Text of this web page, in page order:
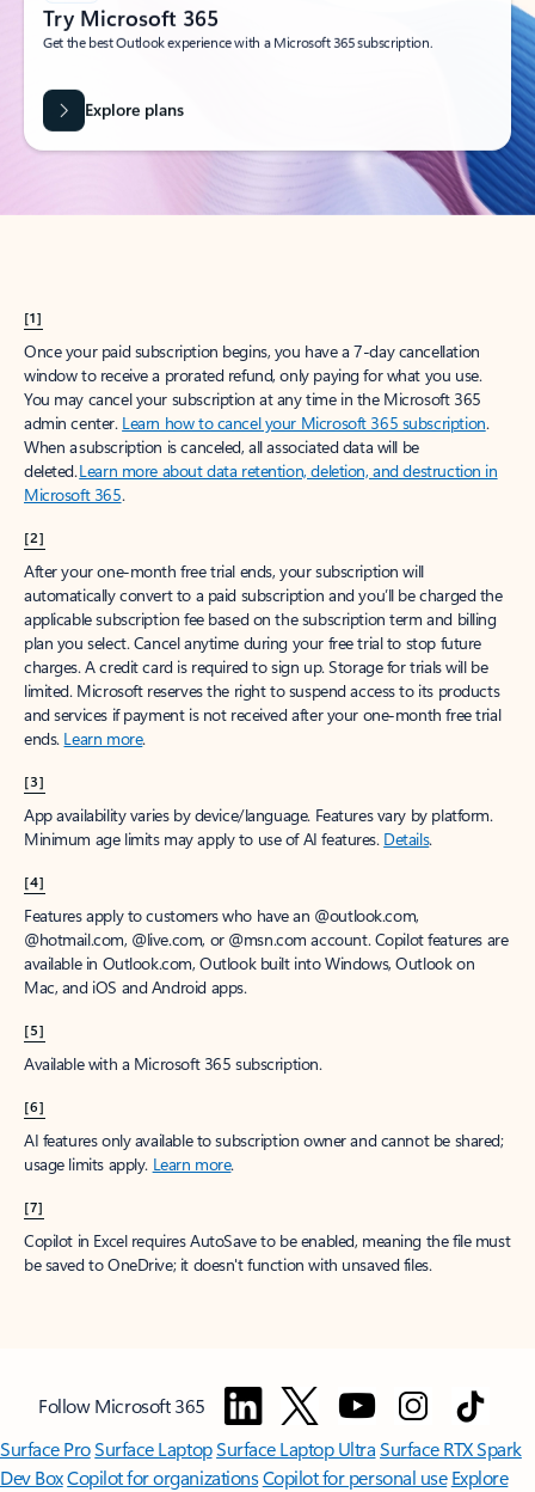
Try Microsoft 365
Get the best Outlook experience with a Microsoft 365 subscription.
Explore plans
[1]
Once your paid subscription begins, you have a 7-day cancellation
window to receive a prorated refund, only paying for what you use.
You may cancel your subscription at any time in the Microsoft 365
admin center. Learn how to cancel your Microsoft 365 subscription.
When a subscription is canceled, all associated data will be
deleted.Learn more about data retention, deletion, and destruction in
Microsoft 365.
[2]
After your one-month free trial ends, your subscription will
automatically convert to a paid subscription and you’ll be charged the
applicable subscription fee based on the subscription term and billing
plan you select. Cancel anytime during your free trial to stop future
charges. A credit card is required to sign up. Storage for trials will be
limited. Microsoft reserves the right to suspend access to its products
and services if payment is not received after your one-month free trial
ends. Learn more.
[3]
App availability varies by device/language. Features vary by platform.
Minimum age limits may apply to use of AI features. Details.
[4]
Features apply to customers who have an @outlook.com,
@hotmail.com, @live.com, or @msn.com account. Copilot features are
available in Outlook.com, Outlook built into Windows, Outlook on
Mac, and iOS and Android apps.
[5]
Available with a Microsoft 365 subscription.
[6]
AI features only available to subscription owner and cannot be shared;
usage limits apply. Learn more.
[7]
Copilot in Excel requires AutoSave to be enabled, meaning the file must
be saved to OneDrive; it doesn't function with unsaved files.
Follow Microsoft 365
Surface ProSurface LaptopSurface Laptop UltraSurface RTX Spark
Dev BoxCopilot for organizationsCopilot for personal use Explore